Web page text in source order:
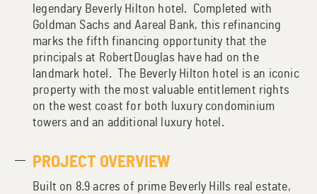
legendary Beverly Hilton hotel. Completed with
Goldman Sachs and Aareal Bank, this refinancing
marks the fifth financing opportunity that the
principals at RobertDouglas have had on the
landmark hotel. The Beverly Hilton hotel is an iconic
property with the most valuable entitlement rights
on the west coast for both luxury condominium
towers and an additional luxury hotel.
PROJECT OVERVIEW
Built on 8.9 acres of prime Beverly Hills real estate,